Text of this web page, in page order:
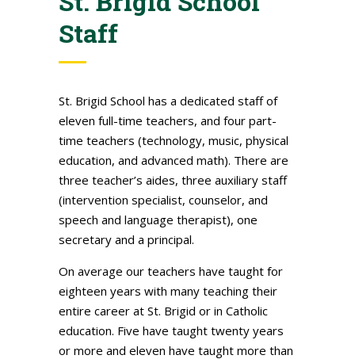
Staff
St. Brigid School has a dedicated staff of
eleven full-time teachers, and four part-
time teachers (technology, music, physical
education, and advanced math). There are
three teacher’s aides, three auxiliary staff
(intervention specialist, counselor, and
speech and language therapist), one
secretary and a principal.
On average our teachers have taught for
eighteen years with many teaching their
entire career at St. Brigid or in Catholic
education. Five have taught twenty years
or more and eleven have taught more than